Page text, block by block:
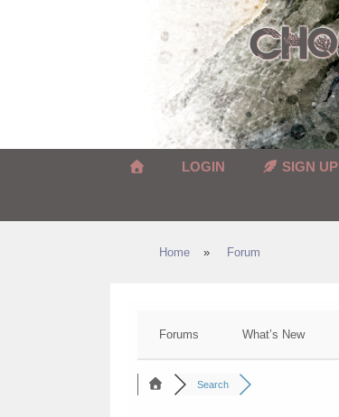
LOGIN SIGN UP
Home » Forum
Forums What’s New
Search